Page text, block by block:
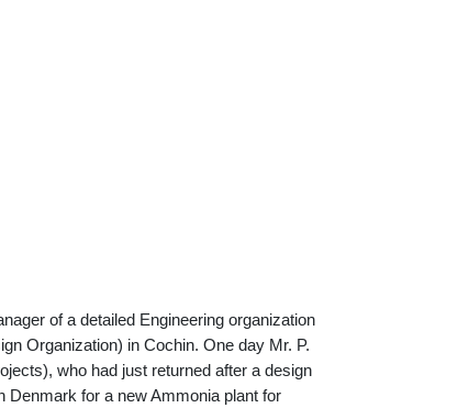
of a detailed Engineering organization
Organization) in Cochin. One day Mr. P.
who had just returned after a design
Denmark for a new Ammonia plant for